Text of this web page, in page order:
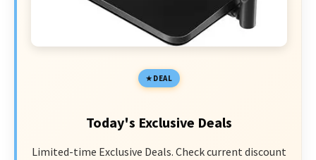
DEAL
Today's Exclusive Deals
Limited-time Exclusive Deals. Check current discount